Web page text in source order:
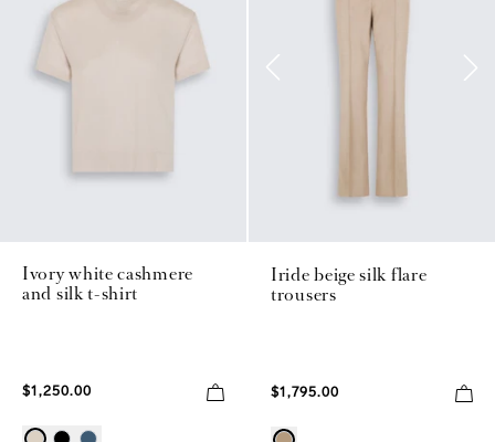
Ivory white cashmere
and silk t-shirt
$1,250.00
Iride beige silk flare
trousers
$1,795.00